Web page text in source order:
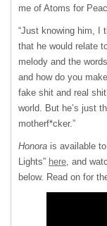
me of Atoms for
“Just knowing him, I
that he would relate
melody and the
and how do you
fake shit and real
world. But he’s just
motherf*cker.”
Honora is available
Lights” here , and
below. Read on for